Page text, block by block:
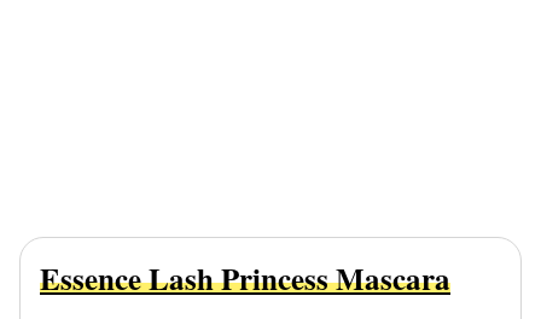
Essence Lash Princess Mascara